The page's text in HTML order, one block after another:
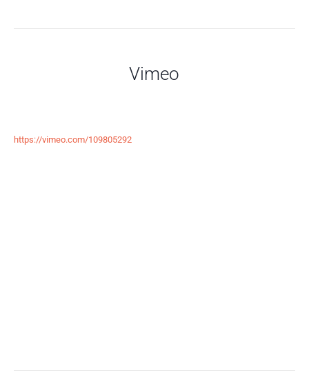
Vimeo
https://vimeo.com/109805292